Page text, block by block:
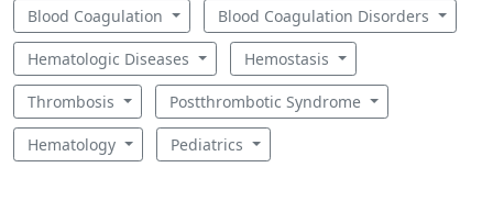
Blood Coagulation Blood Coagulation Disorders
Hematologic Diseases Hemostasis
Thrombosis Postthrombotic Syndrome
Hematology Pediatrics